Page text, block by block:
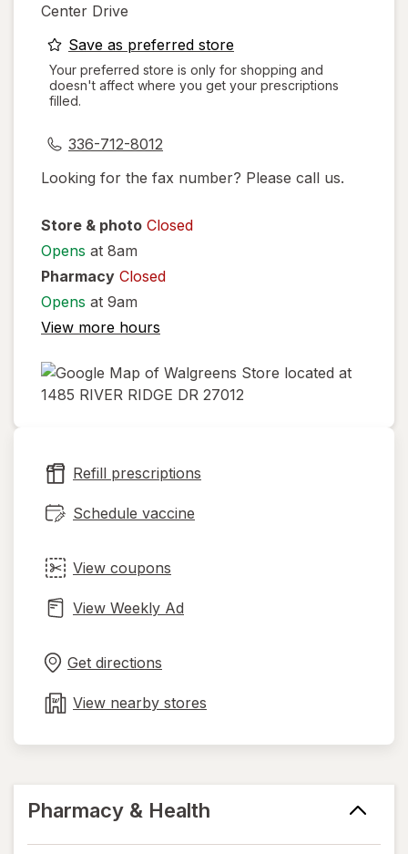
Center Drive
Save as preferred storeopens
a
simulated
Your preferred store is only for shopping and
doesn't affect where you get your prescriptions
filled.
336-712-8012
Looking for the fax number? Please call us.
Store & photo Closed
Opens at 8am
Pharmacy Closed
Opens at 9am
View more hours
new
tab
Refill prescriptions
Schedule vaccine
View coupons
View Weekly Ad
Get directions
in
tab
View nearby stores
Pharmacy & Health